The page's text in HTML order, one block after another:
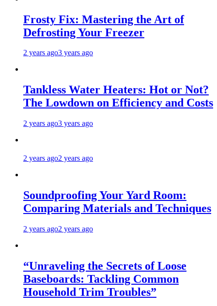
Frosty Fix: Mastering the Art of
Defrosting Your Freezer
2 years ago3 years ago
Tankless Water Heaters: Hot or Not?
The Lowdown on Efficiency and Costs
2 years ago3 years ago
2 years ago2 years ago
Soundproofing Your Yard Room:
Comparing Materials and Techniques
2 years ago2 years ago
“Unraveling the Secrets of Loose
Baseboards: Tackling Common
Household Trim Troubles”